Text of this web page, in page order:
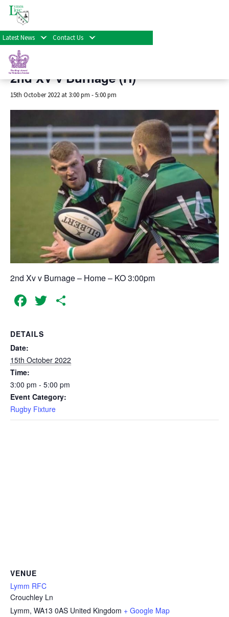
Latest News Contact Us
« All Events
This event has passed.
2nd XV v Burnage (H)
15th October 2022 at 3:00 pm -5:00 pm
2nd Xv v Burnage – Home – KO 3:00pm
Facebook
Twitter
DETAILS
Date:
15th October 2022
Time:
3:00 pm - 5:00 pm
Event Category:
Rugby Fixture
VENUE
Lymm RFC
Crouchley Ln
Lymm, WA13 0AS United Kingdom + Google Map